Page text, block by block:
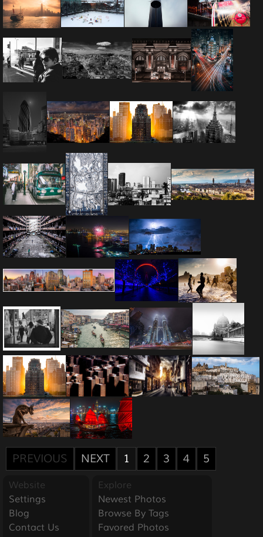
PREVIOUS NEXT 1 2 3 4 5
Website
Settings
Blog
Contact Us
Explore
Newest Photos
Browse By Tags
Favored Photos